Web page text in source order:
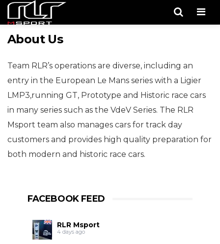
About Us
Team RLR’s operations are diverse, including an
entry in the European Le Mans series with a Ligier
LMP3,running GT, Prototype and Historic race cars
in many series such as the VdeV Series. The RLR
Msport team also manages cars for track day
customers and provides high quality preparation for
both modern and historic race cars.
FACEBOOK FEED
RLR Msport
4 days ago